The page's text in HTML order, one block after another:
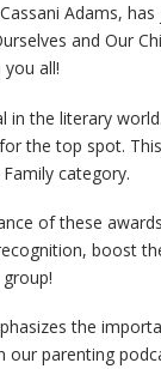
Adams,
and Our
you all!
the literary
the top spot.
category.
of these
boost
the
our parenting